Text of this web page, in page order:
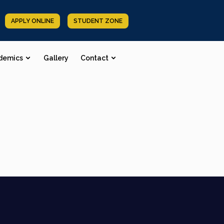
APPLY ONLINE STUDENT ZONE
Gallery Contact